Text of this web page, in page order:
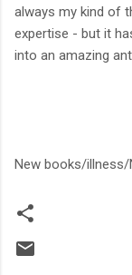
always my kind of
expertise - but it
into an amazing
New books/illness/